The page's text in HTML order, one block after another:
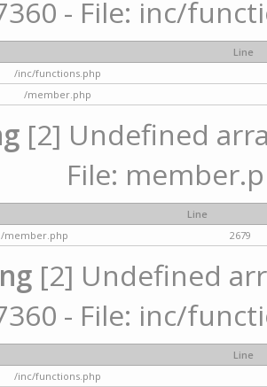
- File: inc/
Line
/inc/functions.php
/member.php
[2] Undefined
File:
Line
/member.php
2679
[2] Undefined
- File: inc/
Line
/inc/functions.php